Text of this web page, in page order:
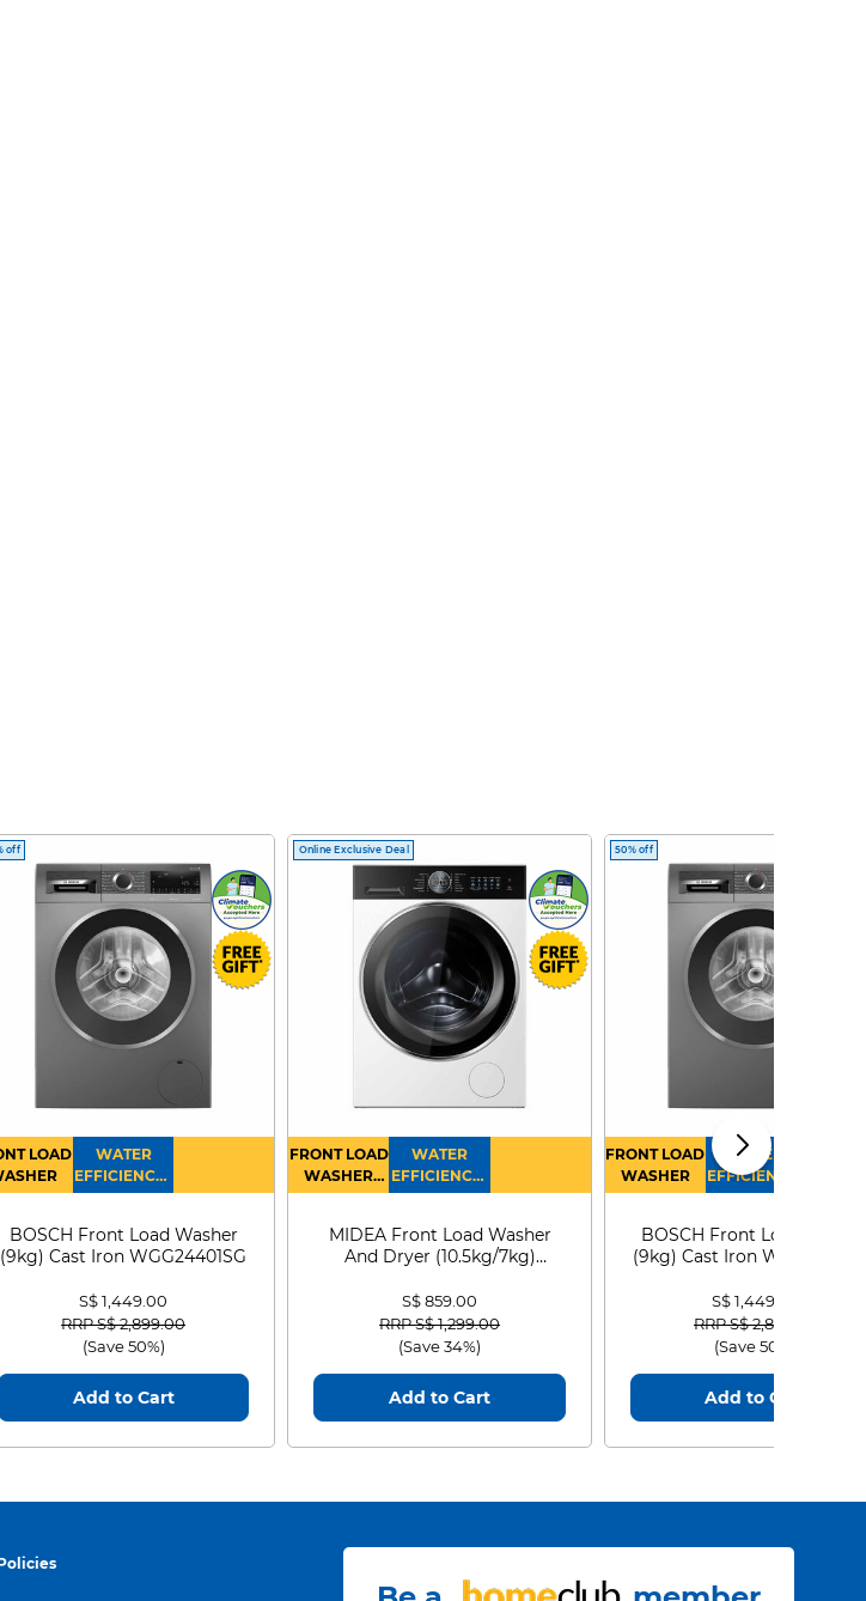
off
LOAD
WATER
EFFICIENCY :
4
BOSCH Front Load Washer
(9kg) Cast Iron WGG24401SG
S$ 1,449.00
Price reduced from
RRP S$ 2,899.00to
(Save 50%)
Add to Cart
Online Exclusive Deal
FRONT LOAD
WASHER
DRYER
WATER
EFFICIENCY :
4
MIDEA Front Load Washer
And Dryer (10.5kg/7kg)
S$ 859.00
Price reduced from
RRP S$ 1,299.00to
(Save 34%)
Add to Cart
50% off
FRONT LOAD
WASHER
WATER
EFFICIENCY :
4
BOSCH Front Load
(9kg) Cast Iron
S$ 1,449.00
Price reduced from
RRP S$ 2,899.00
(Save 50%)
Add to Cart